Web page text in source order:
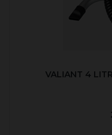
VALIANT 4